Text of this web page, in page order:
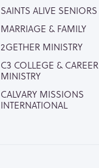
SAINTS ALIVE SENIORS
MARRIAGE & FAMILY
2GETHER MINISTRY
C3 COLLEGE & CAREER
MINISTRY
CALVARY MISSIONS
INTERNATIONAL